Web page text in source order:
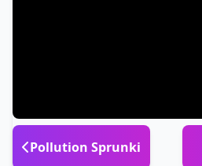
Pollution Sprunki